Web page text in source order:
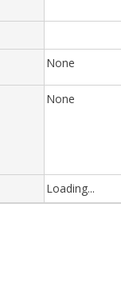
None
None
Loading...